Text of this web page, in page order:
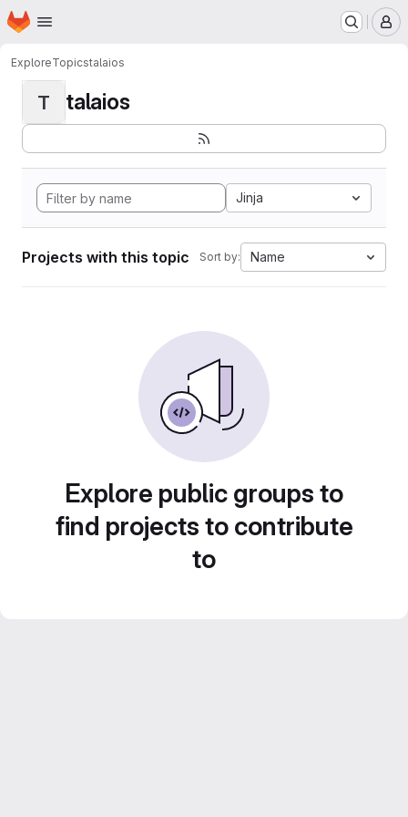
Skip to main content
Homepage
ExploreTopicstalaios
T talaios
Jinja
Projects with this topic Sort by: Name
Explore public groups to
find projects to contribute
to